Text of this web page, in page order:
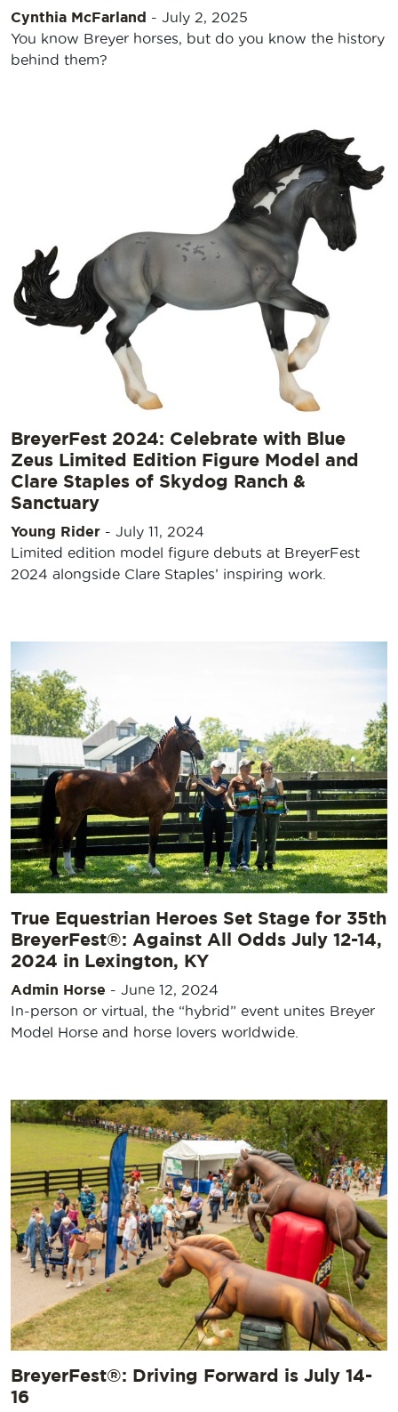
Cynthia McFarland - July 2, 2025
You know Breyer horses, but do you know the history
behind them?
BreyerFest 2024: Celebrate with Blue
Zeus Limited Edition Figure Model and
Clare Staples of Skydog Ranch &
Sanctuary
Young Rider - July 11, 2024
Limited edition model figure debuts at BreyerFest
2024 alongside Clare Staples’ inspiring work.
True Equestrian Heroes Set Stage for 35th
BreyerFest®: Against All Odds July 12-14,
2024 in Lexington, KY
Admin Horse - June 12, 2024
In-person or virtual, the “hybrid” event unites Breyer
Model Horse and horse lovers worldwide.
BreyerFest®: Driving Forward is July 14-
16